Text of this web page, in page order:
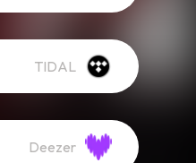
TIDAL
Deezer